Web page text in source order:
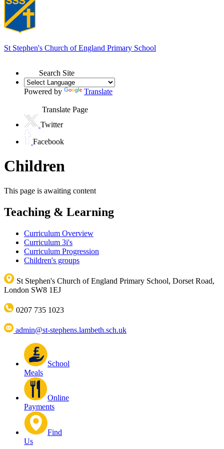
St Stephen's Church of England Primary School
Search Site
Powered by Translate
Translate Page
Twitter
Facebook
Children
This page is awaiting content
Teaching & Learning
Curriculum Overview
Curriculum 3i's
Curriculum Progression
Children's groups
St Stephen's Church of England Primary School, Dorset Road,
London SW8 1EJ
0207 735 1023
admin@st-stephens.lambeth.sch.uk
School
Meals
Online
Payments
Find
Us